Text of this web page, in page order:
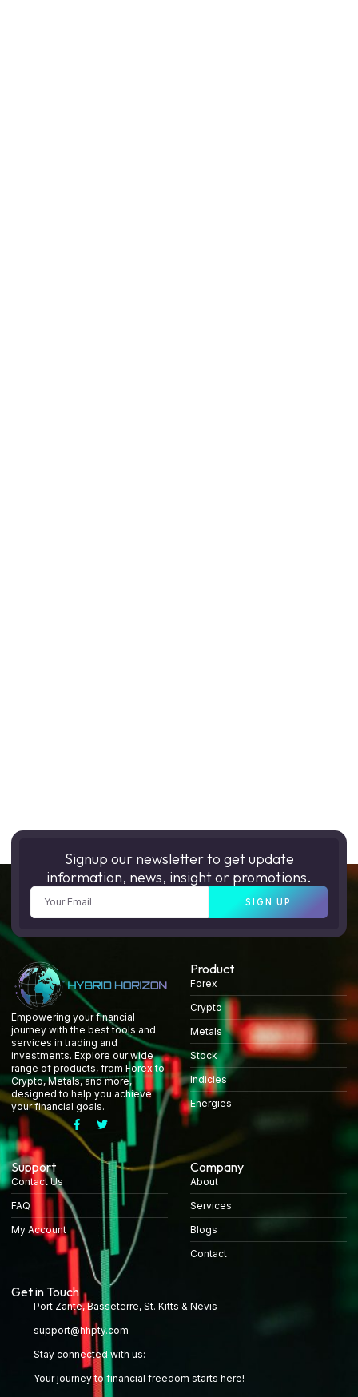
Signup our newsletter to get update
information, news, insight or promotions.
SIGN UP
Empowering your financial
journey with the best tools and
services in trading and
investments. Explore our wide
range of products, from Forex to
Crypto, Metals, and more,
designed to help you achieve
your financial goals.
Product
Forex
Crypto
Metals
Stock
Indicies
Energies
Support
Contact Us
FAQ
My Account
Company
About
Services
Blogs
Contact
Get in Touch
Port Zante, Basseterre, St. Kitts & Nevis
support@hhpty.com
Stay connected with us:
Your journey to financial freedom starts here!